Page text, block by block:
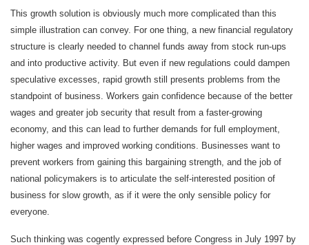
This growth solution is obviously much more complicated than this
simple illustration can convey. For one thing, a new financial regulatory
structure is clearly needed to channel funds away from stock run-ups
and into productive activity. But even if new regulations could dampen
speculative excesses, rapid growth still presents problems from the
standpoint of business. Workers gain confidence because of the better
wages and greater job security that result from a faster-growing
economy, and this can lead to further demands for full employment,
higher wages and improved working conditions. Businesses want to
prevent workers from gaining this bargaining strength, and the job of
national policymakers is to articulate the self-interested position of
business for slow growth, as if it were the only sensible policy for
everyone.
Such thinking was cogently expressed before Congress in July 1997 by